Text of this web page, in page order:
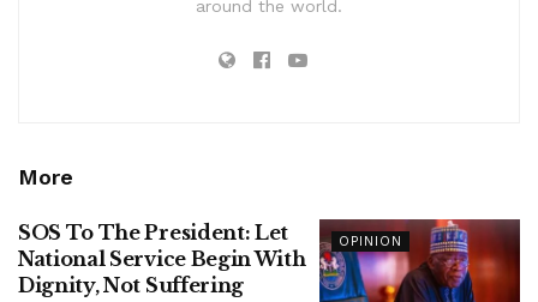
around the world.
More
OPINION
SOS To The President: Let
National Service Begin With
Dignity, Not Suffering